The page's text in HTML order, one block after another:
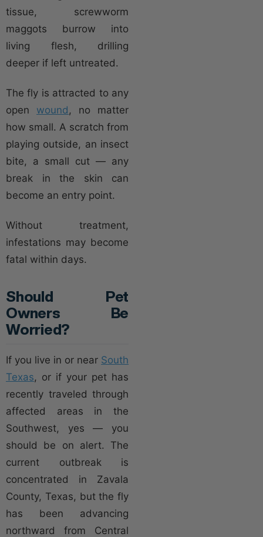
tissue, screwworm
maggots burrow into
living flesh, drilling
deeper if left untreated.
The fly is attracted to any
open wound , no matter
how small. A scratch from
playing outside, an insect
bite, a small cut — any
break in the skin can
become an entry point.
Without treatment,
infestations may become
fatal within days.
Should Pet
Owners Be
Worried?
If you live in or near South
Texas, or if your pet has
recently traveled through
affected areas in the
Southwest, yes — you
should be on alert. The
current outbreak is
concentrated in Zavala
County, Texas, but the fly
has been advancing
northward from Central